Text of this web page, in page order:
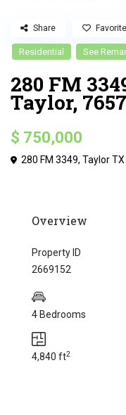
Residential See
280 FM
Taylor,
$ 750,000
280 FM 3349, Taylor
Share Favorite
Overview
Property ID
2669152
4 Bedrooms
4,840 ft2